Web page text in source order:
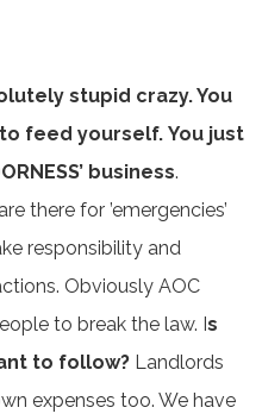
stupid crazy. You
feed yourself. You just
business.
there for ’emergencies’
responsibility and
Obviously AOC
to break the law. Is
to follow? Landlords
expenses too. We have